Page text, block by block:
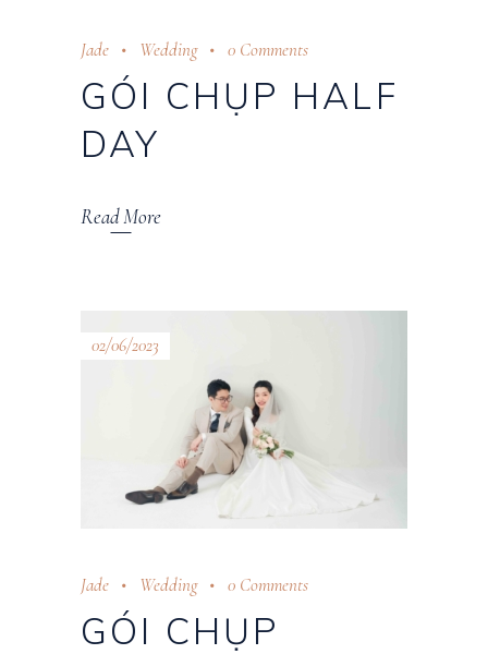
Jade Wedding 0 Comments
GÓI CHỤP HALF
DAY
Read More
02/06/2023
Jade Wedding 0 Comments
GÓI CHỤP